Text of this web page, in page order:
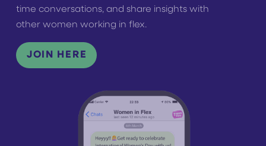
time conversations, and share insights with
other women working in flex.
JOIN HERE